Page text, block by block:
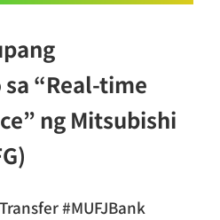
“Real-time
ng Mitsubishi
#MUFJBank